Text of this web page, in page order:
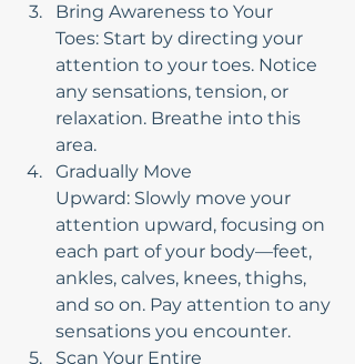
Bring Awareness to Your
Toes: Start by directing your
attention to your toes. Notice
any sensations, tension, or
relaxation. Breathe into this
area.
Gradually Move
Upward: Slowly move your
attention upward, focusing on
each part of your body—feet,
ankles, calves, knees, thighs,
and so on. Pay attention to any
sensations you encounter.
Scan Your Entire